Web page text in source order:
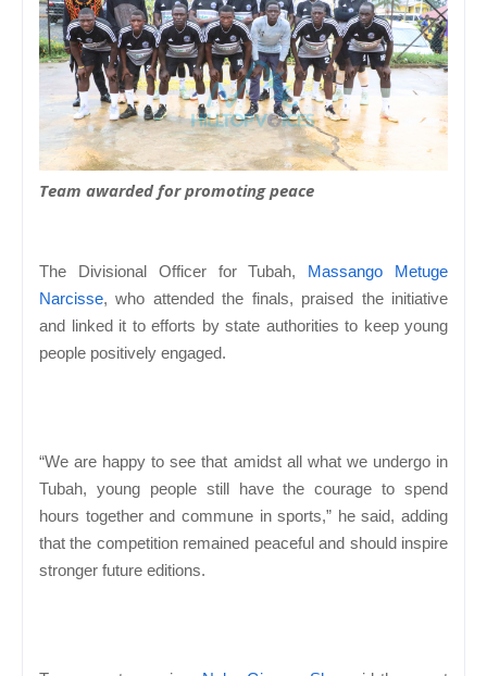
Team awarded for promoting peace
The Divisional Officer for Tubah, Massango Metuge
Narcisse, who attended the finals, praised the initiative
and linked it to efforts by state authorities to keep young
people positively engaged.
“We are happy to see that amidst all what we undergo in
Tubah, young people still have the courage to spend
hours together and commune in sports,” he said, adding
that the competition remained peaceful and should inspire
stronger future editions.